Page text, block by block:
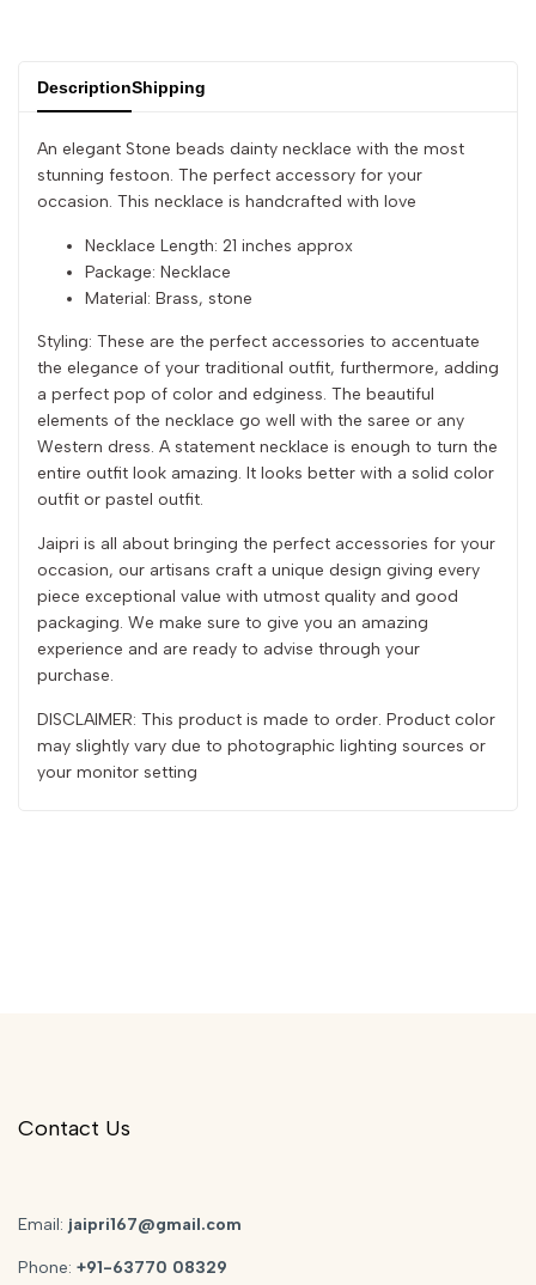
}}" }}"
DescriptionShipping
An elegant Stone beads dainty necklace with the most
stunning festoon. The perfect accessory for your
occasion. This necklace is handcrafted with love
Necklace Length: 21 inches approx
Package: Necklace
Material: Brass, stone
Styling: These are the perfect accessories to accentuate
the elegance of your traditional outfit, furthermore, adding
a perfect pop of color and edginess. The beautiful
elements of the necklace go well with the saree or any
Western dress. A statement necklace is enough to turn the
entire outfit look amazing. It looks better with a solid color
outfit or pastel outfit.
Jaipri is all about bringing the perfect accessories for your
occasion, our artisans craft a unique design giving every
piece exceptional value with utmost quality and good
packaging. We make sure to give you an amazing
experience and are ready to advise through your
purchase.
DISCLAIMER: This product is made to order. Product color
may slightly vary due to photographic lighting sources or
your monitor setting
Contact Us
Email: jaipri167@gmail.com
Phone: +91-63770 08329